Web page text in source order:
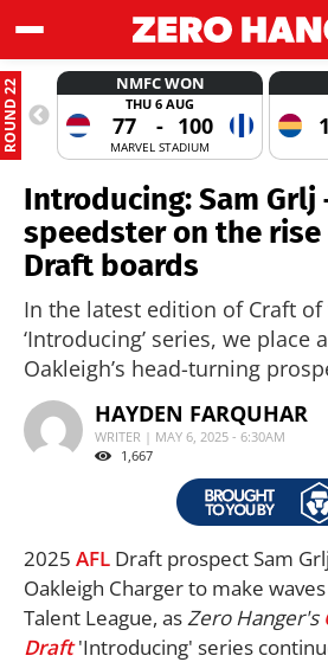
ROUND 22 NMFC WON
THU 6 AUG
77 - 100
MARVEL STADIUM
Introducing: Sam Grlj
speedster on the rise
Draft boards
In the latest edition of Craft of
‘Introducing’ series, we place
Oakleigh’s head-turning
HAYDEN FARQUHAR
WRITER | MAY 6, 2025 - 6:30AM
1,667
2025 AFL Draft prospect Sam
Oakleigh Charger to make
Talent League, asZero Hanger's
Draft 'Introducing' series